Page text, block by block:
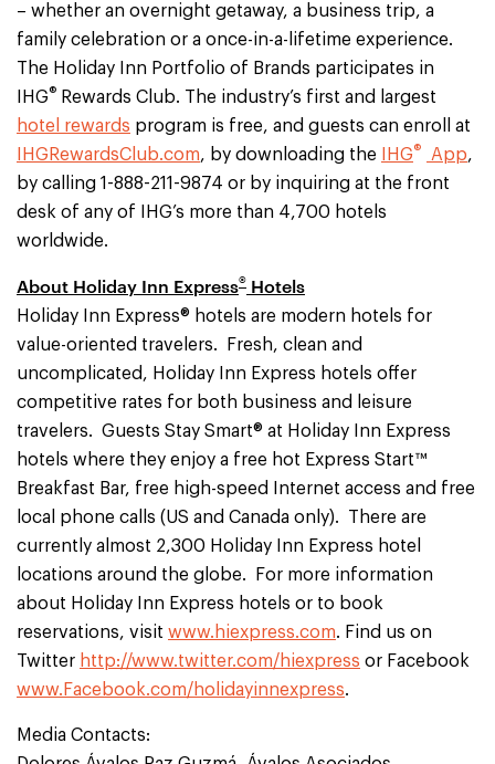
– whether an overnight getaway, a business trip, a
family celebration or a once-in-a-lifetime experience.
The Holiday Inn Portfolio of Brands participates in
IHG® Rewards Club. The industry’s first and largest
hotel rewards program is free, and guests can enroll at
IHGRewardsClub.com, by downloading the IHG® App,
by calling 1-888-211-9874 or by inquiring at the front
desk of any of IHG’s more than 4,700 hotels
worldwide.
About Holiday Inn Express® Hotels
Holiday Inn Express® hotels are modern hotels for
value-oriented travelers. Fresh, clean and
uncomplicated, Holiday Inn Express hotels offer
competitive rates for both business and leisure
travelers. Guests Stay Smart® at Holiday Inn Express
hotels where they enjoy a free hot Express Start™
Breakfast Bar, free high-speed Internet access and free
local phone calls (US and Canada only). There are
currently almost 2,300 Holiday Inn Express hotel
locations around the globe. For more information
about Holiday Inn Express hotels or to book
reservations, visit www.hiexpress.com. Find us on
Twitter http://www.twitter.com/hiexpress or Facebook
www.Facebook.com/holidayinnexpress.
Media Contacts: